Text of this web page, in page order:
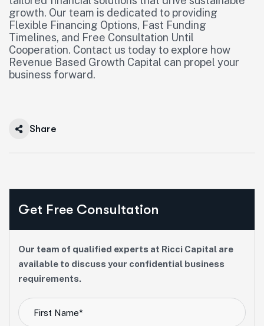
growth. Our team is dedicated to providing
Flexible Financing Options, Fast Funding
Timelines, and Free Consultation Until
Cooperation. Contact us today to explore how
Revenue Based Growth Capital can propel your
business forward.
Share
Get Free Consultation
Our team of qualified experts at Ricci Capital are
available to discuss your confidential business
requirements.